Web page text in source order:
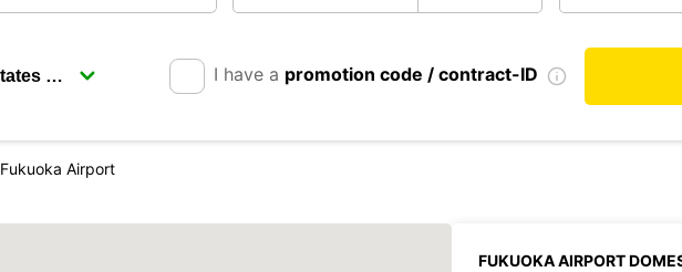
I have a promotion code / contract-ID
Fukuoka Airport
FUKUOKA AIRPORT